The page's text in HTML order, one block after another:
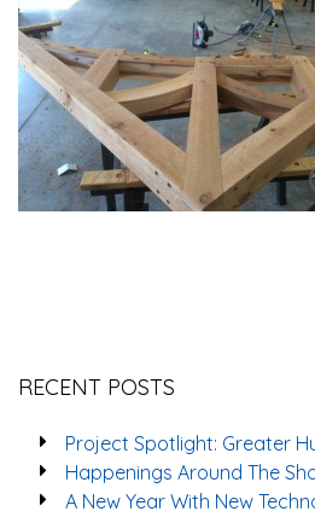
RECENT POSTS
Project Spotlight: Greater
Happenings Around The
A New Year With New